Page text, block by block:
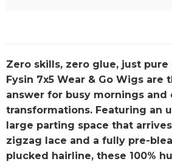
Zero skills, zero glue, just pure
Fysin 7x5 Wear & Go Wigs are
answer for busy mornings
transformations. Featuring an
large parting space that
zigzag lace and a fully pre-
plucked hairline, these 100%